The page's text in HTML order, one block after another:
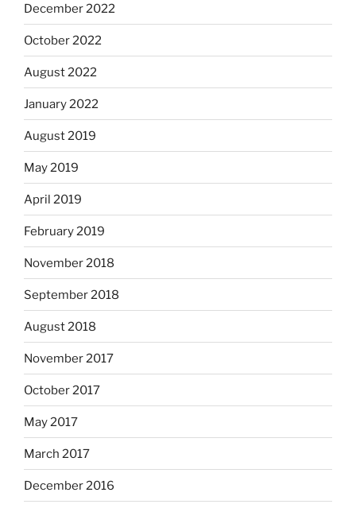
December 2022
October 2022
August 2022
January 2022
August 2019
May 2019
April 2019
February 2019
November 2018
September 2018
August 2018
November 2017
October 2017
May 2017
March 2017
December 2016